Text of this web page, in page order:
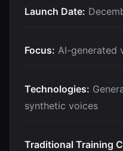
Launch Date:
Focus: AI-generated
Technologies:
synthetic voices
Traditional Training